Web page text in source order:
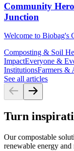
Community
Junction
Welcome to Biobag's
Composting & Soil
ImpactEveryone &
InstitutionsFarmers &
See all articles
Turn
Our compostable
renewable energy